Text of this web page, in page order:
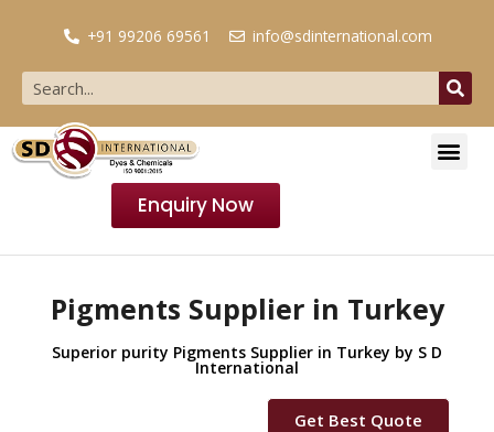
+91 99206 69561 info@sdinternational.com
Enquiry Now
Pigments Supplier in Turkey
Superior purity Pigments Supplier in Turkey by S D
International
Get Best Quote